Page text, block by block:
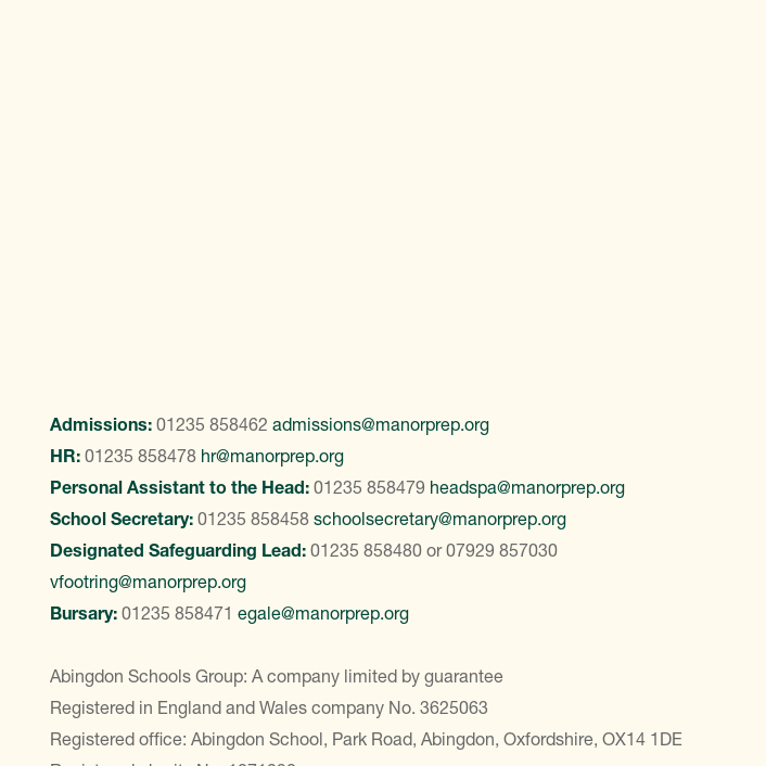
Admissions: 01235 858462 admissions@manorprep.org
HR: 01235 858478 hr@manorprep.org
Personal Assistant to the Head: 01235 858479 headspa@manorprep.org
School Secretary: 01235 858458 schoolsecretary@manorprep.org
Designated Safeguarding Lead: 01235 858480 or07929 857030
vfootring@manorprep.org
Bursary: 01235 858471 egale@manorprep.org
Abingdon Schools Group: A company limited by guarantee
Registered in England and Wales company No. 3625063
Registered office: Abingdon School, Park Road, Abingdon, Oxfordshire, OX14 1DE